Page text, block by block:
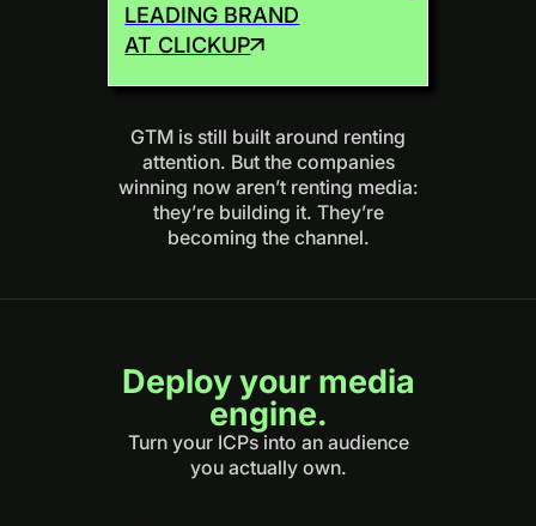
LEADING BRAND
AT CLICKUP
GTM is still built around renting
attention. But the companies
winning now aren’t renting media:
they’re building it. They’re
becoming the channel.
Deploy your media
engine.
Turn your ICPs into an audience
you actually own.